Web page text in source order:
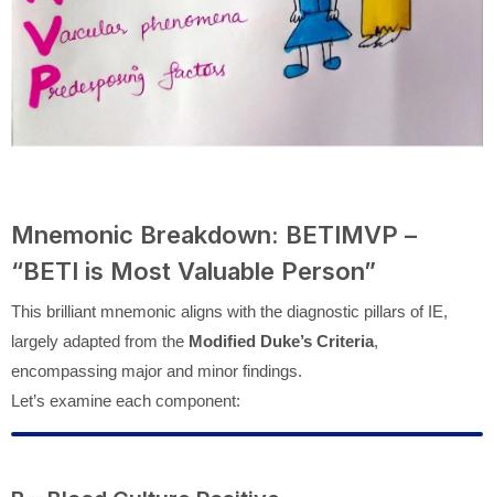
Mnemonic Breakdown: BETIMVP –
“BETI is Most Valuable Person”
This brilliant mnemonic aligns with the diagnostic pillars of IE,
largely adapted from the Modified Duke’s Criteria,
encompassing major and minor findings.
Let’s examine each component: